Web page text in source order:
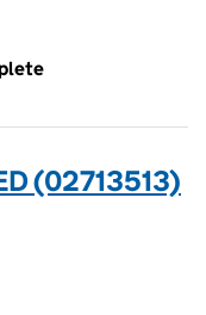
(02713513)